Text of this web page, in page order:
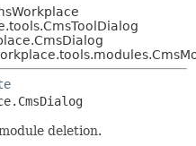
METHOD
DETAIL:
deletion.